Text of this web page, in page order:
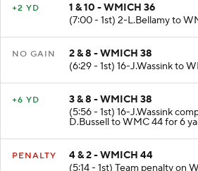
+2 YD
1 & 10 - WMICH 36
(7:00 - 1st) 2-L.Bellamy to
NO GAIN
2 & 8 - WMICH 38
(6:29 - 1st) 16-J.Wassink to
+6 YD
3 & 8 - WMICH 38
(5:56 - 1st) 16-J.Wassink
D.Bussell to WMC 44 for 6
PENALTY
4 & 2 - WMICH 44
(5:14 - 1st) Team penalty on